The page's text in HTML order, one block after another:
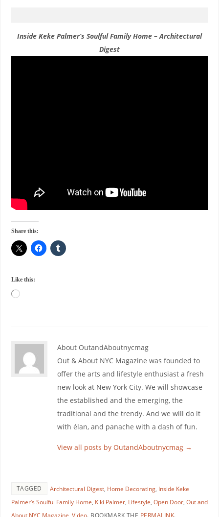
Inside Keke Palmer’s Soulful Family Home – Architectural
Digest
Share this:
Like this:
About OutandAboutnycmag
Out & About NYC Magazine was founded to
offer the arts and lifestyle enthusiast a fresh
new look at New York City. We will showcase
the established and the emerging, the
traditional and the trendy. And we will do it
with élan, and panache with a dash of fun.
View all posts by OutandAboutnycmag →
TAGGED Architectural Digest, Home Decorating, Inside Keke
Palmer’s Soulful Family Home, Kiki Palmer, Lifestyle, Open Door, Out and